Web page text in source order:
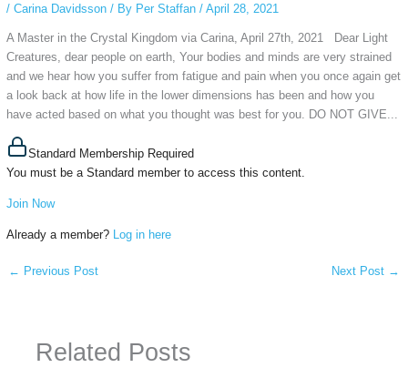
/ Carina Davidsson/ By Per Staffan / April 28, 2021
A Master in the Crystal Kingdom via Carina, April 27th, 2021 Dear Light
Creatures, dear people on earth, Your bodies and minds are very strained
and we hear how you suffer from fatigue and pain when you once again get
a look back at how life in the lower dimensions has been and how you
have acted based on what you thought was best for you. DO NOT GIVE...
Standard Membership Required
You must be a Standard member to access this content.
Join Now
Already a member? Log in here
← Previous Post Next Post →
Related Posts